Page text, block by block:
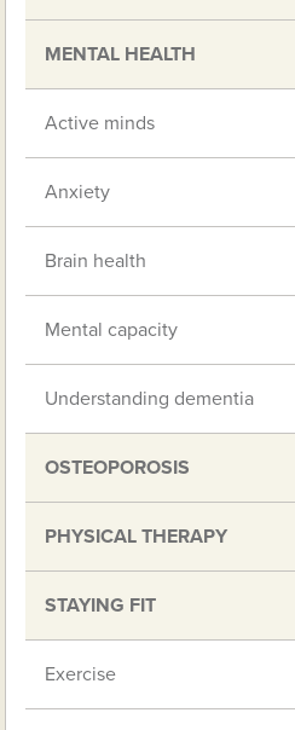
MENTAL HEALTH
Active minds
Anxiety
Brain health
Mental capacity
Understanding dementia
OSTEOPOROSIS
PHYSICAL THERAPY
STAYING FIT
Exercise